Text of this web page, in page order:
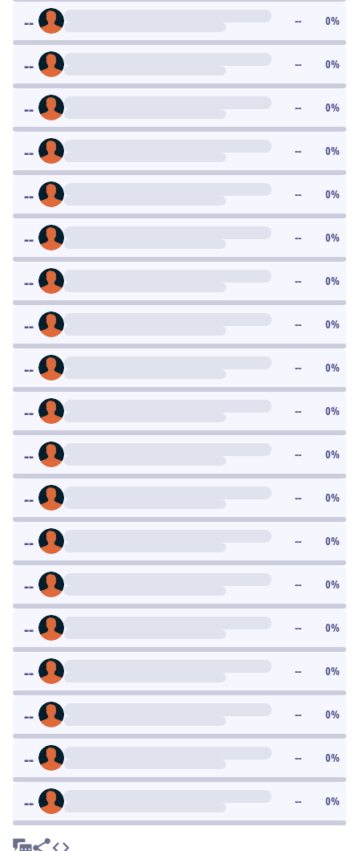
-- -- 0%
-- -- 0%
-- -- 0%
-- -- 0%
-- -- 0%
-- -- 0%
-- -- 0%
-- -- 0%
-- -- 0%
-- -- 0%
-- -- 0%
-- -- 0%
-- -- 0%
-- -- 0%
-- -- 0%
-- -- 0%
-- -- 0%
-- -- 0%
-- -- 0%